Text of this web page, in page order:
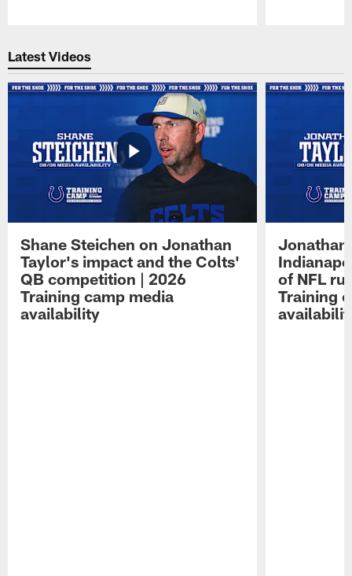
Latest Videos
Shane Steichen on Jonathan
Taylor's impact and the Colts'
QB competition | 2026
Training camp media
availability
Jonathan
of NFL
Training